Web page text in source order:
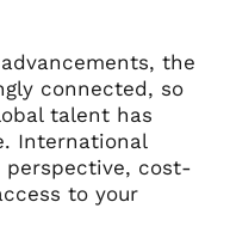
the
connected, so
talent has
International
cost-
to your